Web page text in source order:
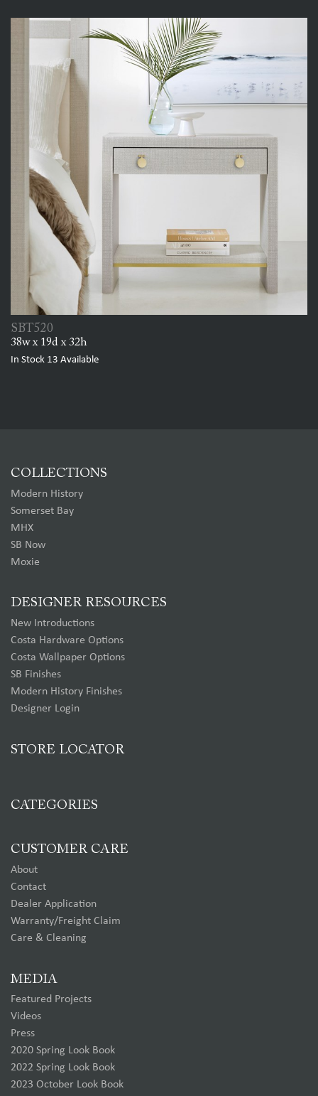
SBT520
38w x 19d x 32h
In Stock 13 Available
COLLECTIONS
Modern History
Somerset Bay
MHX
SB Now
Moxie
DESIGNER RESOURCES
New Introductions
Costa Hardware Options
Costa Wallpaper Options
SB Finishes
Modern History Finishes
Designer Login
STORE LOCATOR
CATEGORIES
CUSTOMER CARE
About
Contact
Dealer Application
Warranty/Freight Claim
Care & Cleaning
MEDIA
Featured Projects
Videos
Press
2020 Spring Look Book
2022 Spring Look Book
2023 October Look Book